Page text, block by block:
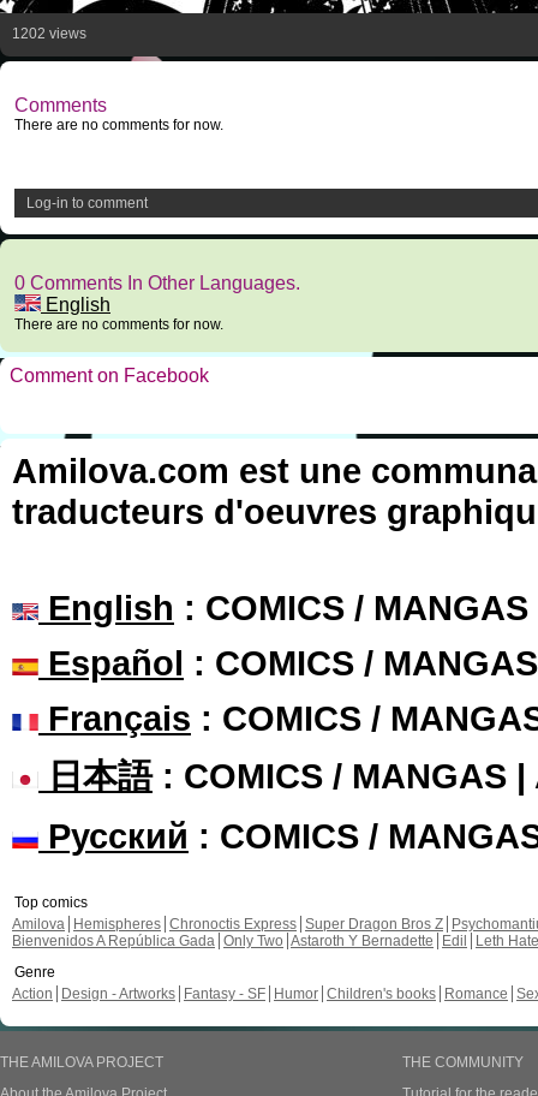
1202 views
Comments
There are no comments for now.
Log-in to comment
0 Comments In Other Languages.
English
There are no comments for now.
Comment on Facebook
Amilova.com est une
traducteurs d'oeuvres
English : COMICS /
Español : COMICS /
Français : COMICS /
日本語: COMICS / MANGAS |
Русский : COMICS /
Top comics
Amilova
Hemispheres Chronoctis Express Super Dragon Bros Z
Bienvenidos A República Gada Only Two Astaroth Y Bernadette Edil
Leth Hate
Genre
Action
Design - Artworks Fantasy - SF Humor Children's books Romance
THE AMILOVA PROJECT
THE COMMUNITY